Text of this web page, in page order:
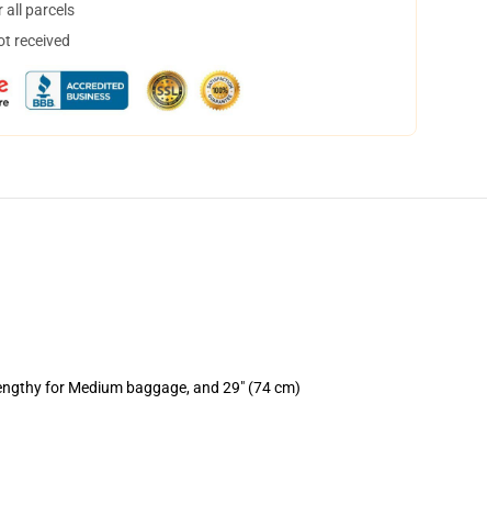
all parcels
received
for Medium baggage, and 29" (74 cm)